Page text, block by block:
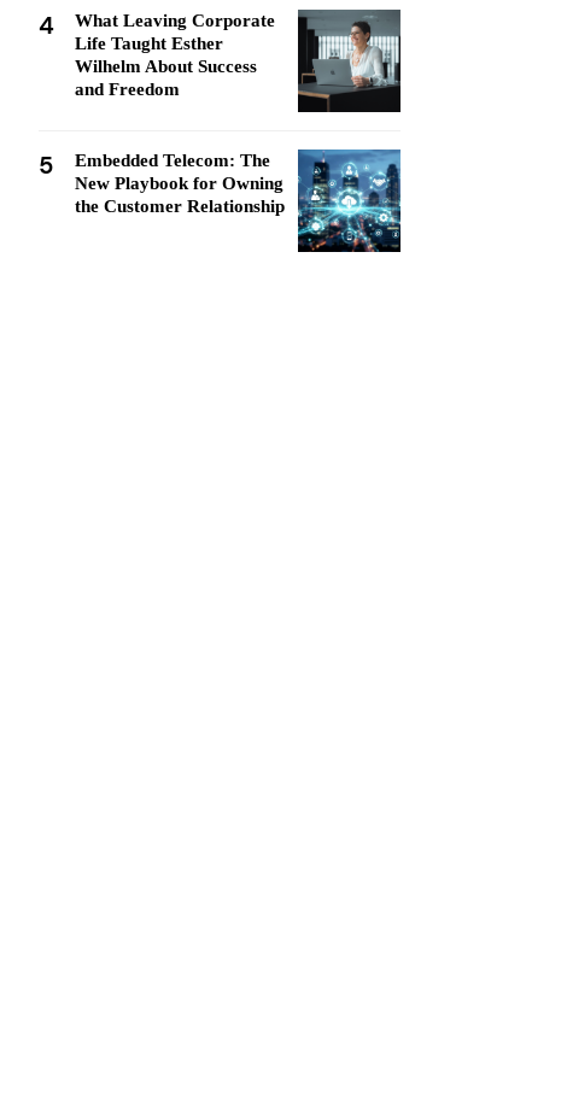
4
What Leaving Corporate
Life Taught Esther
Wilhelm About Success
and Freedom
5
Embedded Telecom: The
New Playbook for Owning
the Customer Relationship